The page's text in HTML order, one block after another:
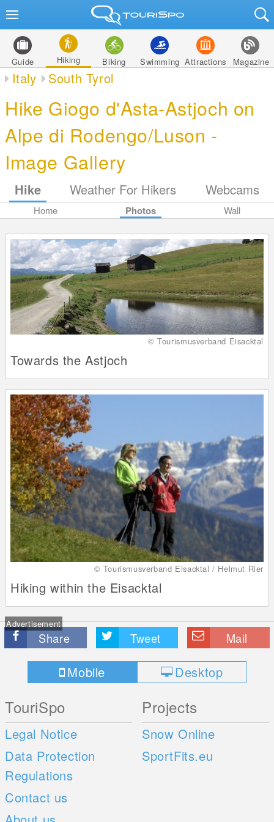
Guide Hiking Biking Swimming Attractions Magazine
Italy South Tyrol
Hike Giogo d'Asta-Astjoch on
Alpe di Rodengo/Luson -
Image Gallery
Hike Weather For Hikers Webcams
Home Photos Wall
© Tourismusverband Eisacktal
Towards the Astjoch
© Tourismusverband Eisacktal / Helmut Rier
Hiking within the Eisacktal
Advertisement
Share Tweet Mail
Mobile Desktop
TouriSpo
Legal Notice
Data Protection
Regulations
Contact us
Projects
Snow Online
SportFits.eu